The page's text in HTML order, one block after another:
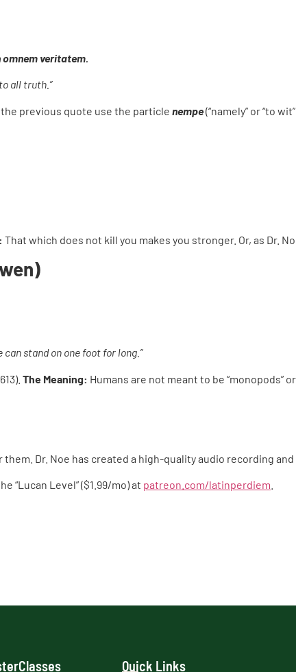
veritatem.
all truth.”
the previous quote use the particle nempe(“namely” or “to
That which does not kill you makes you stronger. Or, as Dr.
stand on one foot for long.”
The Meaning: Humans are not meant to be “monopods”
Dr. Noe has created a high-quality audio recording and
“Lucan Level” ($1.99/mo) at patreon.com/latinperdiem
Quick Links